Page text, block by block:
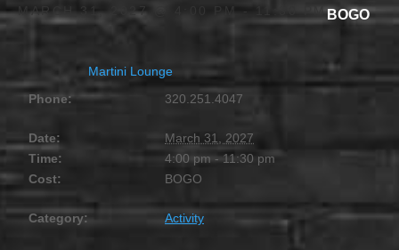
MARCH 31, 2027 @ 4:00 PM - 11:30 PMBOGO
Martini Lounge
Phone:
320.251.4047
Date:
March 31, 2027
Time:
4:00 pm - 11:30 pm
Cost:
BOGO
Category: Activity